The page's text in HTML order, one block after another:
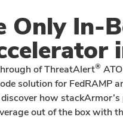
Only In-
of ThreatAlert®
solution for FedRAMP
how
out of the box with